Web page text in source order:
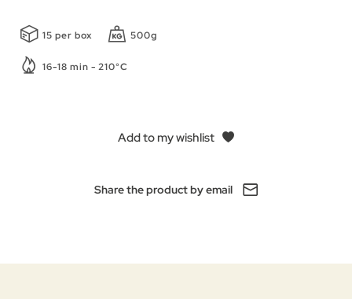
15 per box 500g
16-18 min - 210°C
Add to my wishlist
Share the product by email